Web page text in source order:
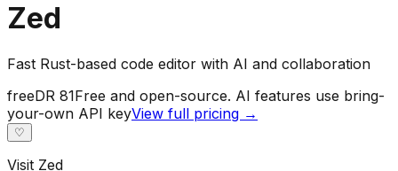
Zed
Fast Rust-based code editor with AI and collaboration
freeDR 81Free and open-source. AI features use bring-
your-own API keyView full pricing →
♡
Visit Zed